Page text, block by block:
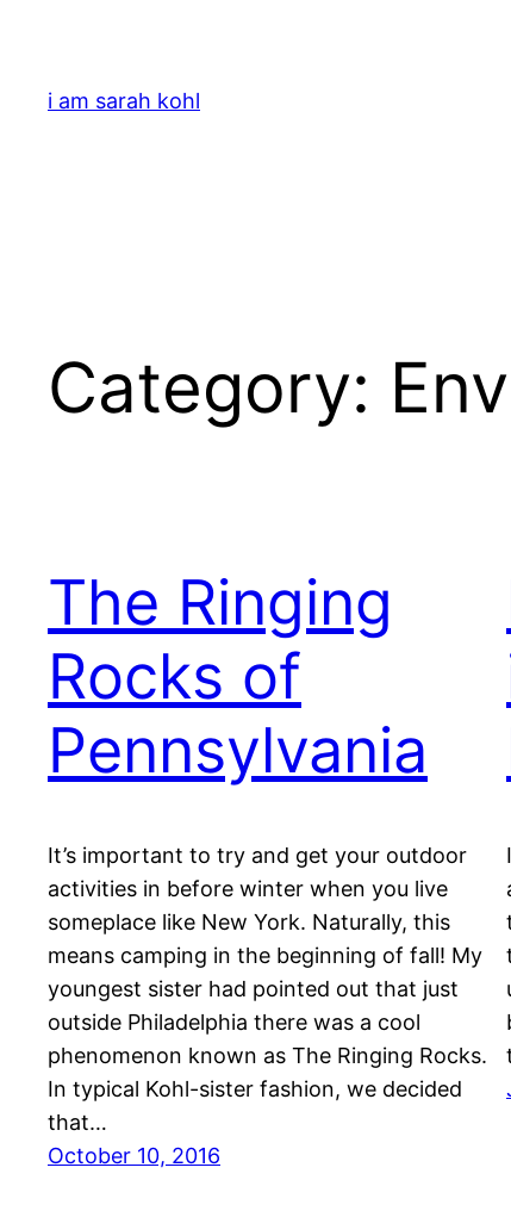
content
i am sarah kohl
Category:
The Ringing
Rocks of
Pennsylvania
It’s important to try and get your outdoor
activities in before winter when you live
someplace like New York. Naturally, this
means camping in the beginning of fall! My
youngest sister had pointed out that just
outside Philadelphia there was a cool
phenomenon known as The Ringing Rocks.
In typical Kohl-sister fashion, we decided
that…
October 10, 2016